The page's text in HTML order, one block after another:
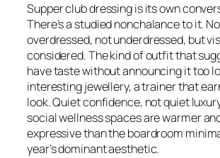
Supper club dressing is its own
There’s a studied nonchalance to it.
overdressed, not underdressed, but
considered. The kind of outfit that
have taste without announcing it too
interesting jewellery, a trainer that
look. Quiet confidence, not quiet
social wellness spaces are warmer
expressive than the boardroom
year’s dominant aesthetic.